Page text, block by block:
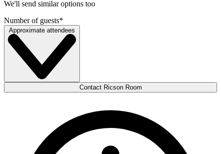
We'll send similar options too
Number of guests*
Approximate attendees
Contact Ricson Room